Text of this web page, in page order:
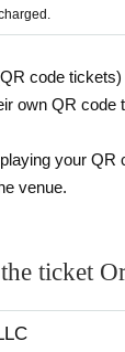
responsible
code tickets)
own QR code
your QR
venue.
ticket